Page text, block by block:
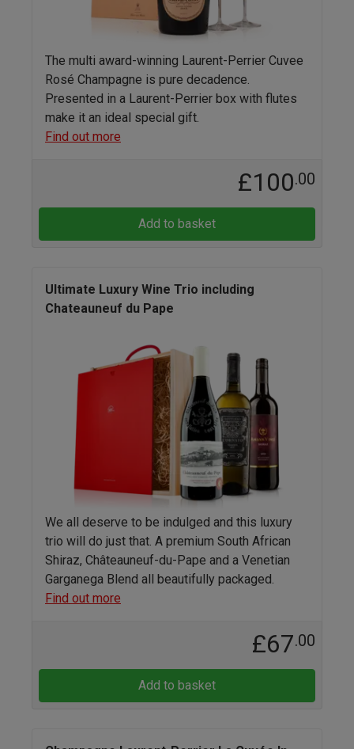
The multi award-winning Laurent-Perrier Cuvee
Rosé Champagne is pure decadence.
Presented in a Laurent-Perrier box with flutes
make it an ideal special gift.
Find out more
£100.00
Add to basket
Ultimate Luxury Wine Trio including
Chateauneuf du Pape
We all deserve to be indulged and this luxury
trio will do just that. A premium South African
Shiraz, Châteauneuf-du-Pape and a Venetian
Garganega Blend all beautifully packaged.
Find out more
£67.00
Add to basket